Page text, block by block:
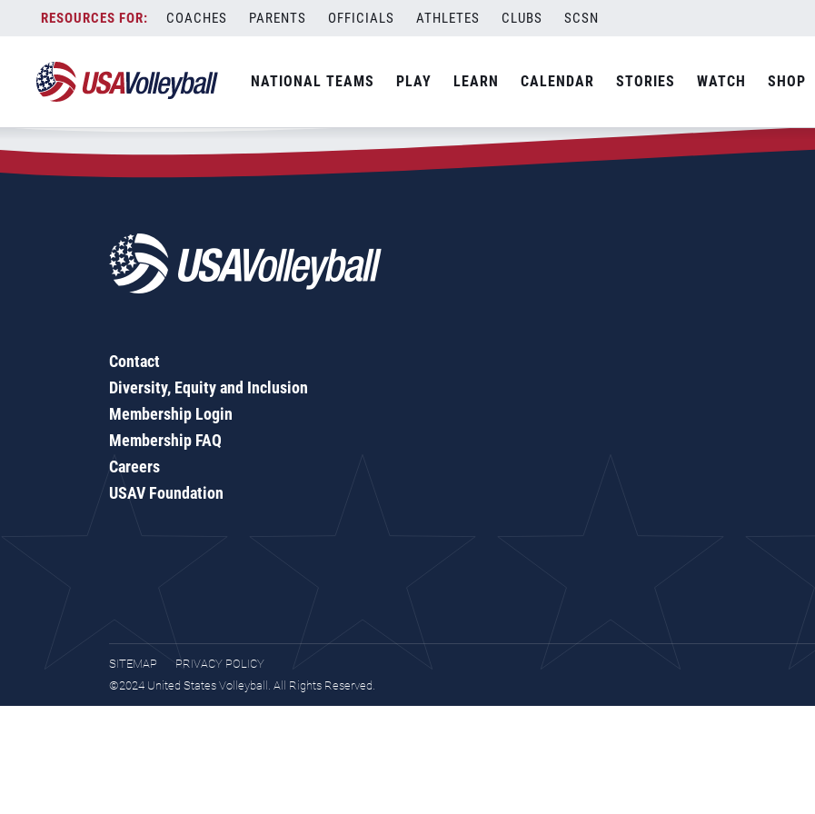
content
COACHES PARENTS OFFICIALS ATHLETES CLUBS SCSN
NATIONAL TEAMS PLAY LEARN CALENDAR STORIES WATCH SHOP
Zip Code:20410
SEARCH
Contact
Diversity, Equity and Inclusion
Membership Login
Membership FAQ
Careers
USAV Foundation
SITEMAP
PRIVACY POLICY
©2024 United States Volleyball. All Rights Reserved.